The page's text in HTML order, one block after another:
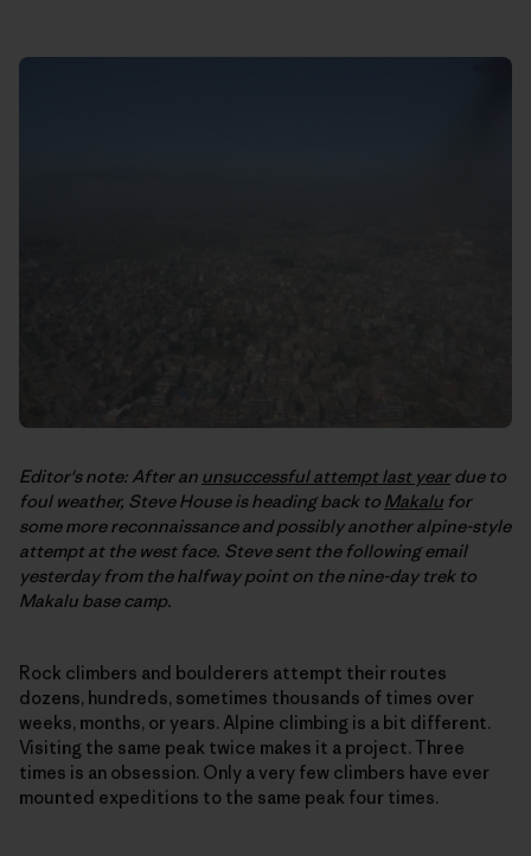
Editor's note: After an unsuccessful attempt last yeardue to
foul weather, Steve House is heading back to Makalu for
some more reconnaissance and possibly another alpine-style
attempt at the west face. Steve sent the following email
yesterday from the halfway point on the nine-day trek to
Makalu base camp.
Rock climbers and boulderers attempt their routes
dozens, hundreds, sometimes thousands of times over
weeks, months, or years. Alpine climbing is a bit different.
Visiting the same peak twice makes it a project. Three
times is an obsession. Only a very few climbers have ever
mounted expeditions to the same peak four times.